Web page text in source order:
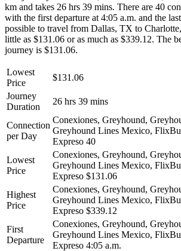
km and takes 26 hrs 39 mins. There are 40
with the first departure at 4:05 a.m. and the
possible to travel from Dallas, TX to
little as $131.06 or as much as $339.12. The
journey is $131.06.
Lowest
Price
$131.06
Journey
Duration
26 hrs 39 mins
Connection
per Day
Conexiones, Greyhound,
Greyhound Lines Mexico,
Expreso 40
Lowest
Price
Conexiones, Greyhound,
Greyhound Lines Mexico,
Expreso $131.06
Highest
Price
Conexiones, Greyhound,
Greyhound Lines Mexico,
Expreso $339.12
First
Departure
Conexiones, Greyhound,
Greyhound Lines Mexico,
Expreso 4:05 a.m.